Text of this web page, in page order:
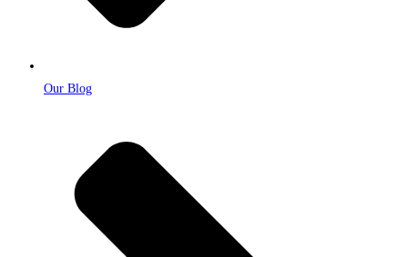
Our Blog